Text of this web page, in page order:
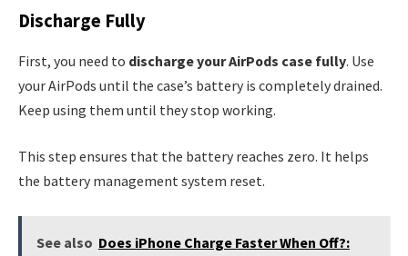
Discharge Fully
First, you need to discharge your AirPods case fully. Use
your AirPods until the case’s battery is completely drained.
Keep using them until they stop working.
This step ensures that the battery reaches zero. It helps
the battery management system reset.
See also Does iPhone Charge Faster When Off?: